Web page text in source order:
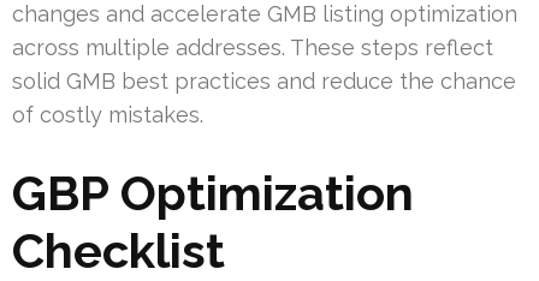
changes and accelerate GMB listing optimization
across multiple addresses. These steps reflect
solid GMB best practices and reduce the chance
of costly mistakes.
GBP Optimization
Checklist